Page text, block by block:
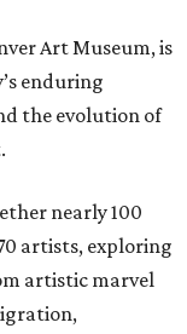
Art Museum, is
enduring
the evolution of
nearly 100
artists, exploring
artistic marvel